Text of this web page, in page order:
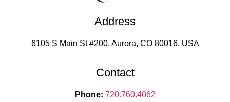
Address
6105 S Main St #200, Aurora, CO 80016, USA
Contact
Phone: 720.760.4062